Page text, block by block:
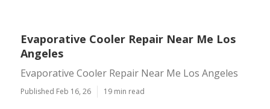
Evaporative Cooler Repair Near Me Los
Angeles
Evaporative Cooler Repair Near Me Los Angeles
Published Feb 16, 26 19 min read